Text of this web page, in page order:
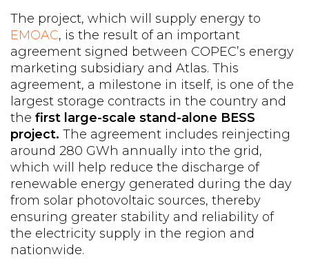
The project, which will supply energy to
EMOAC, is the result of an important
agreement signed between COPEC’s energy
marketing subsidiary and Atlas. This
agreement, a milestone in itself, is one of the
largest storage contracts in the country and
thefirst large-scale stand-alone BESS
project.The agreement includes reinjecting
around 280 GWh annually into the grid,
which will help reduce the discharge of
renewable energy generated during the day
from solar photovoltaic sources, thereby
ensuring greater stability and reliability of
the electricity supply in the region and
nationwide.